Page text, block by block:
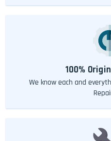
100%
We know each and